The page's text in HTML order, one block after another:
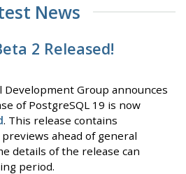
News
2 Released!
Development Group announces
of PostgreSQL 19 is now
. This release contains
ahead of general
details of the release can
period.